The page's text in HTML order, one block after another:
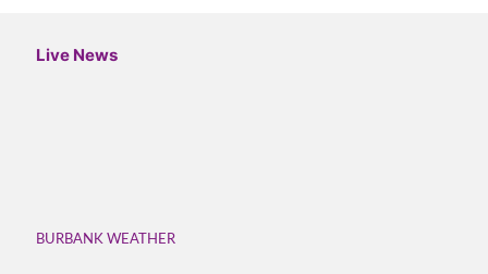
Live News
BURBANK WEATHER